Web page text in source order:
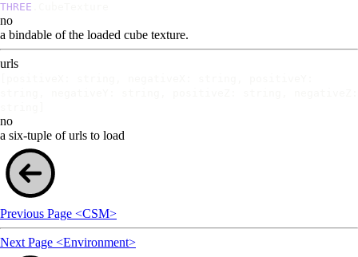
THREE
no
a bindable of the loaded cube texture.
urls
no
a six-tuple of urls to load
Previous Page <CSM>
Next Page <Environment>